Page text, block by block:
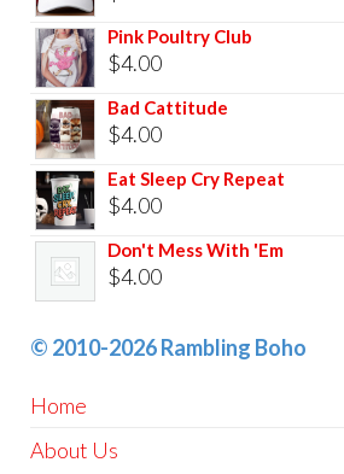
Pink Poultry Club
$4.00
Bad Cattitude
$4.00
Eat Sleep Cry Repeat
$4.00
Don't Mess With 'Em
$4.00
© 2010-2026 Rambling Boho
Home
About Us